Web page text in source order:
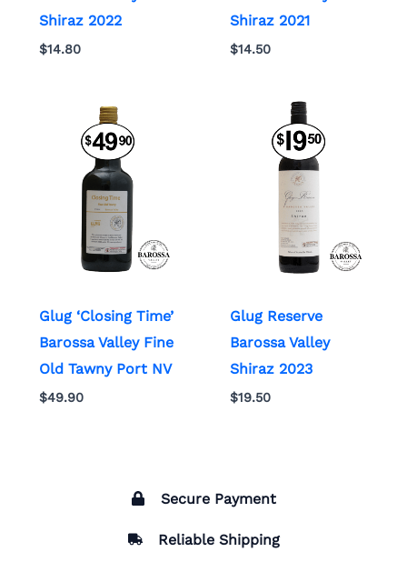
Shiraz 2022
$14.80
Shiraz 2021
$14.50
Glug ‘Closing Time’
Barossa Valley Fine
Old Tawny Port NV
$49.90
Glug Reserve
Barossa Valley
Shiraz 2023
$19.50
Secure Payment
Reliable Shipping